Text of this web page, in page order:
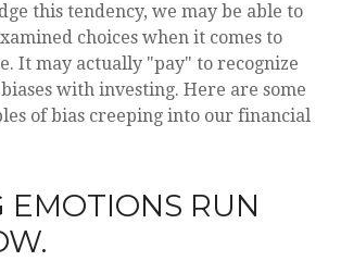
this tendency, we may be able to
choices when it comes to
It may actually "pay" to recognize
with investing. Here are some
of bias creeping into our financial
EMOTIONS RUN